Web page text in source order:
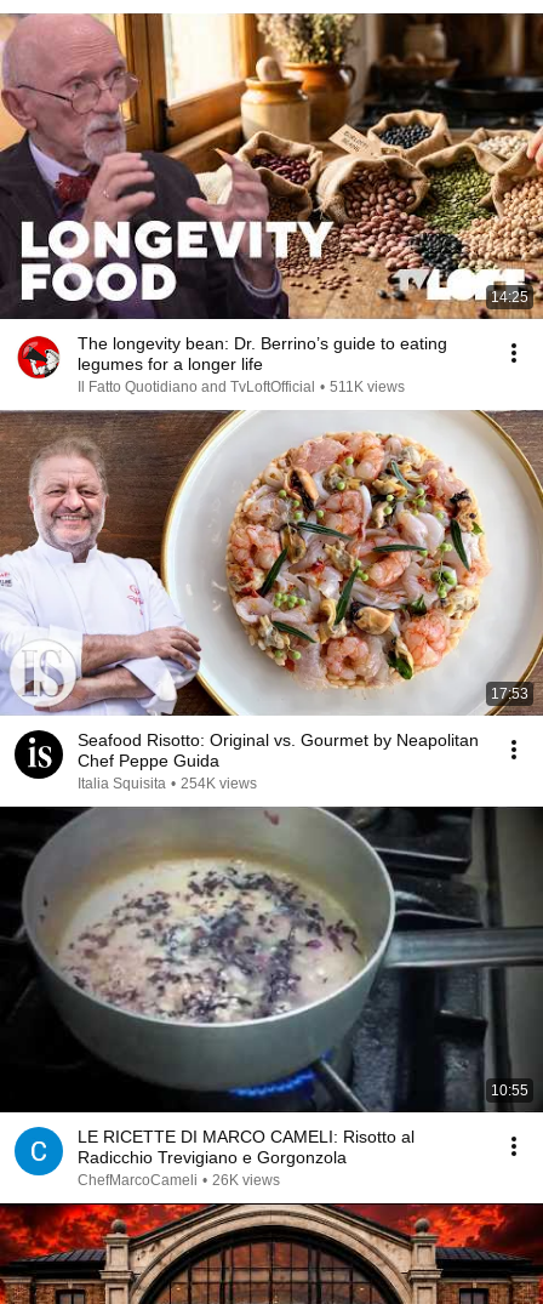
14:25
The longevity bean: Dr. Berrino’s guide to eating
legumes for a longer life
Il Fatto Quotidiano and TvLoftOfficial • 511K views
17:53
Seafood Risotto: Original vs. Gourmet by Neapolitan
Chef Peppe Guida
Italia Squisita • 254K views
10:55
LE RICETTE DI MARCO CAMELI: Risotto al
Radicchio Trevigiano e Gorgonzola
ChefMarcoCameli • 26K views